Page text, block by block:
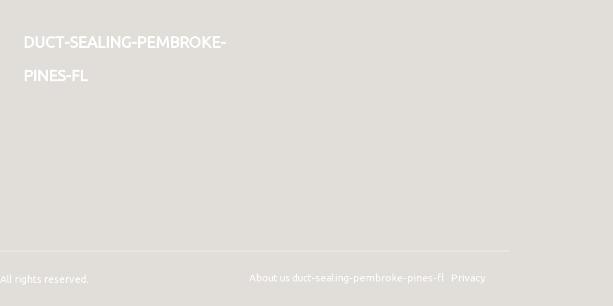
duct-sealing-pembroke-
pines-fl
rights reserved. About us duct-sealing-pembroke-pines-fl Privacy